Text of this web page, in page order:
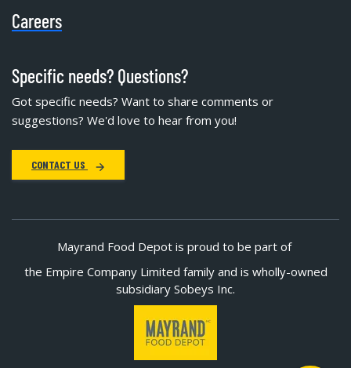
Careers
Specific needs? Questions?
Got specific needs? Want to share comments or
suggestions? We'd love to hear from you!
CONTACT US
Mayrand Food Depot is proud to be part of
the Empire Company Limited family and is wholly-owned
subsidiary Sobeys Inc.